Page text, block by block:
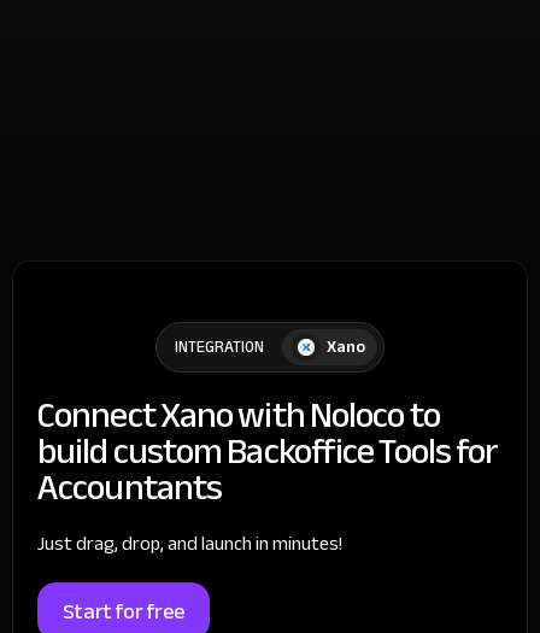
INTEGRATION Xano
Connect Xano with Noloco to
build custom Backoffice Tools for
Accountants
Just drag, drop, and launch in minutes!
Start for free